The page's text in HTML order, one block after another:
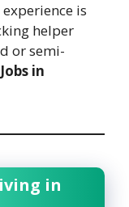
is
helper
or semi-
in
in